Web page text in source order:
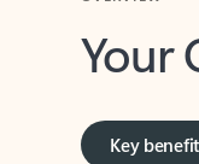
Your
Key